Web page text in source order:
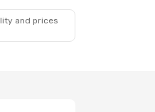
and prices